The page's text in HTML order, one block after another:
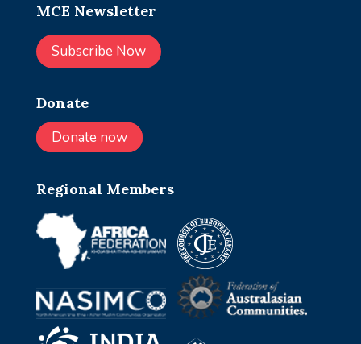
MCE Newsletter
Subscribe Now
Donate
Donate now
Regional Members